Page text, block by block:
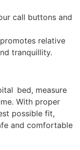
call buttons and
relative
tranquillity.
bed, measure
With proper
possible fit,
and comfortable